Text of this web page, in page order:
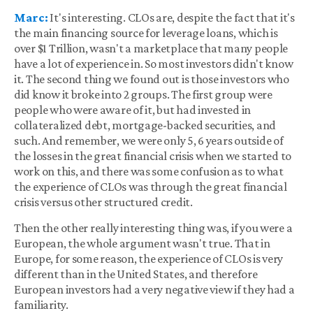
Marc: It's interesting. CLOs are, despite the fact that it's
the main financing source for leverage loans, which is
over $1 Trillion, wasn't a marketplace that many people
have a lot of experience in. So most investors didn't know
it. The second thing we found out is those investors who
did know it broke into 2 groups. The first group were
people who were aware of it, but had invested in
collateralized debt, mortgage-backed securities, and
such. And remember, we were only 5, 6 years outside of
the losses in the great financial crisis when we started to
work on this, and there was some confusion as to what
the experience of CLOs was through the great financial
crisis versus other structured credit.
Then the other really interesting thing was, if you were a
European, the whole argument wasn't true. That in
Europe, for some reason, the experience of CLOs is very
different than in the United States, and therefore
European investors had a very negative view if they had a
familiarity.